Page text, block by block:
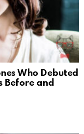
Who Debuted
Before and